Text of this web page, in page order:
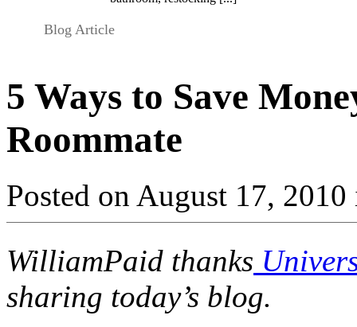
Blog Article
5 Ways to Save
Roommate
Posted on August 17,
WilliamPaid thanks
sharing today’s blog.